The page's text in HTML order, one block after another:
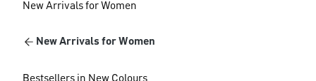
New Arrivals for Women
New Arrivals for Women